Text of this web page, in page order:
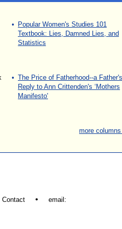
•
Popular Women's Studies 101
Textbook: Lies, Damned Lies, and
Statistics
• The Price of Fatherhood--a Father's
Reply to Ann Crittenden's ‘Mothers
Manifesto'
more
Contact• email: